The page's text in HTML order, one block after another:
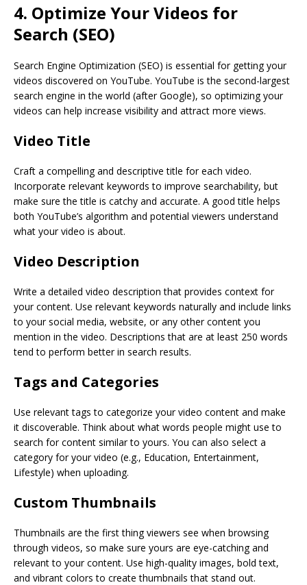
4. Optimize Your Videos for
Search (SEO)
Search Engine Optimization (SEO) is essential for getting your
videos discovered on YouTube. YouTube is the second-largest
search engine in the world (after Google), so optimizing your
videos can help increase visibility and attract more views.
Video Title
Craft a compelling and descriptive title for each video.
Incorporate relevant keywords to improve searchability, but
make sure the title is catchy and accurate. A good title helps
both YouTube’s algorithm and potential viewers understand
what your video is about.
Video Description
Write a detailed video description that provides context for
your content. Use relevant keywords naturally and include links
to your social media, website, or any other content you
mention in the video. Descriptions that are at least 250 words
tend to perform better in search results.
Tags and Categories
Use relevant tags to categorize your video content and make
it discoverable. Think about what words people might use to
search for content similar to yours. You can also select a
category for your video (e.g., Education, Entertainment,
Lifestyle) when uploading.
Custom Thumbnails
Thumbnails are the first thing viewers see when browsing
through videos, so make sure yours are eye-catching and
relevant to your content. Use high-quality images, bold text,
and vibrant colors to create thumbnails that stand out.